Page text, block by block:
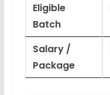
Eligible
Batch
Salary /
Package